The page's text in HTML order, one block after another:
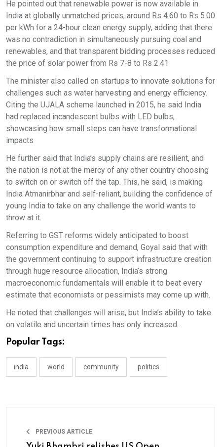
He pointed out that renewable power is now available in
India at globally unmatched prices, around Rs 4.60 to Rs 5.00
per kWh for a 24-hour clean energy supply, adding that there
was no contradiction in simultaneously pursuing coal and
renewables, and that transparent bidding processes reduced
the price of solar power from Rs 7-8 to Rs 2.41
The minister also called on startups to innovate solutions for
challenges such as water harvesting and energy efficiency.
Citing the UJALA scheme launched in 2015, he said India
had replaced incandescent bulbs with LED bulbs,
showcasing how small steps can have transformational
impacts
He further said that India’s supply chains are resilient, and
the nation is not at the mercy of any other country choosing
to switch on or switch off the tap. This, he said, is making
India Atmanirbhar and self-reliant, building the confidence of
young India to take on any challenge the world wants to
throw at it.
Referring to GST reforms widely anticipated to boost
consumption expenditure and demand, Goyal said that with
the government continuing to support infrastructure creation
through huge resource allocation, India’s strong
macroeconomic fundamentals will enable it to beat every
estimate that economists or pessimists may come up with.
He noted that challenges will arise, but India’s ability to take
on volatile and uncertain times has only increased.
Popular Tags:
india world community politics
PREVIOUS ARTICLE